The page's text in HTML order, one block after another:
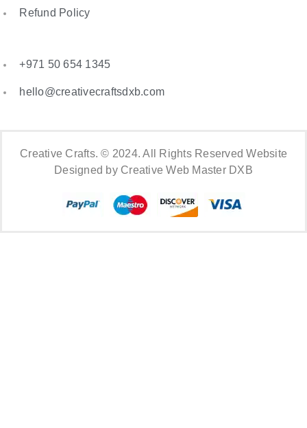
Refund Policy
+971 50 654 1345
hello@creativecraftsdxb.com
Creative Crafts. © 2024. All Rights Reserved Website
Designed by Creative Web Master DXB